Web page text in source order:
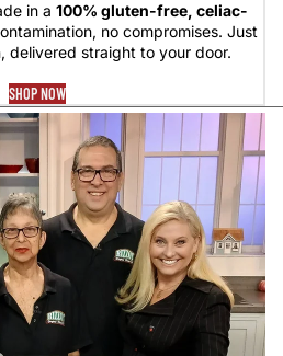
in a 100% gluten-free, celiac-
no compromises. Just
delivered straight to your door.
SHOP NOW